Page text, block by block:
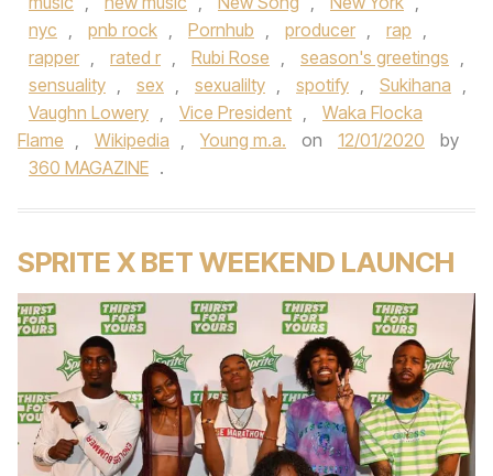
nyc , pnb rock , Pornhub , producer , rap ,
rapper , rated r , Rubi Rose , season's greetings ,
sensuality , sex , sexualilty , spotify , Sukihana ,
Vaughn Lowery , Vice President ,
Waka Flocka
Flame , Wikipedia , Young m.a. on 12/01/2020
by
360 MAGAZINE .
SPRITE X BET WEEKEND LAUNCH